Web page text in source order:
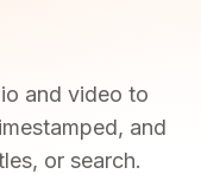
and video to
and
or search.